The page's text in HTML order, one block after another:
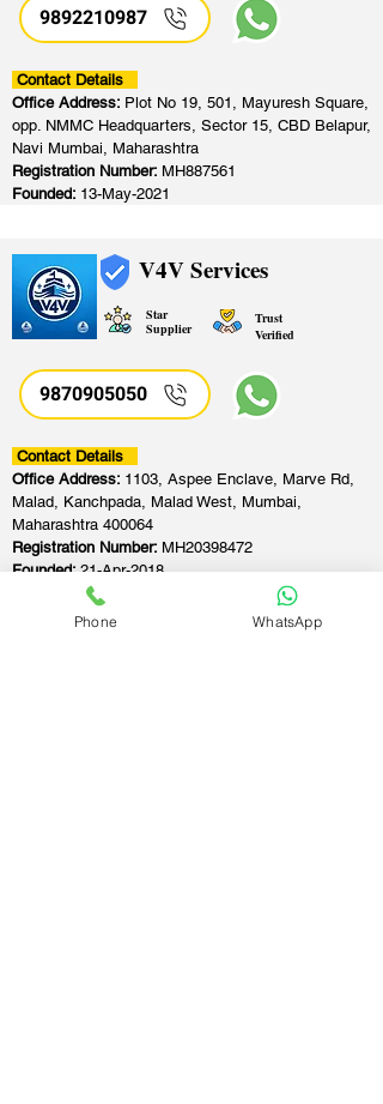
9892210987
Contact Details
Office Address: Plot No 19, 501, Mayuresh Square,
opp. NMMC Headquarters, Sector 15, CBD Belapur,
Navi Mumbai, Maharashtra
Registration Number: MH887561
Founded: 13-May-2021
V4V Services
Star
Supplier
Trust
Verified
9870905050
Contact Details
Office Address: 1103, Aspee Enclave, Marve Rd,
Malad, Kanchpada, Malad West, Mumbai,
Maharashtra 400064
Registration Number: MH20398472
Founded:21-Apr-2018
Phone WhatsApp